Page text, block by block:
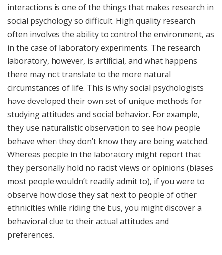
interactions is one of the things that makes research in
social psychology so difficult. High quality research
often involves the ability to control the environment, as
in the case of laboratory experiments. The research
laboratory, however, is artificial, and what happens
there may not translate to the more natural
circumstances of life. This is why social psychologists
have developed their own set of unique methods for
studying attitudes and social behavior. For example,
they use naturalistic observation to see how people
behave when they don’t know they are being watched.
Whereas people in the laboratory might report that
they personally hold no racist views or opinions (biases
most people wouldn’t readily admit to), if you were to
observe how close they sat next to people of other
ethnicities while riding the bus, you might discover a
behavioral clue to their actual attitudes and
preferences.